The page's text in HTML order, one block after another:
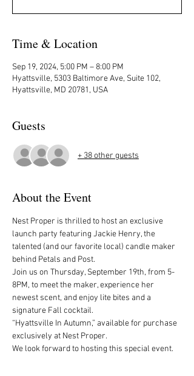
Time & Location
Sep 19, 2024, 5:00 PM – 8:00 PM
Hyattsville, 5303 Baltimore Ave, Suite 102,
Hyattsville, MD 20781, USA
Guests
+ 38 other guests
About the Event
Nest Proper is thrilled to host an exclusive
launch party featuring Jackie Henry, the
talented (and our favorite local) candle maker
behind Petals and Post.
Join us on Thursday, September 19th, from 5-
8PM, to meet the maker, experience her
newest scent, and enjoy lite bites and a
signature Fall cocktail.
“Hyattsville In Autumn,” available for purchase
exclusively at Nest Proper.
We look forward to hosting this special event.